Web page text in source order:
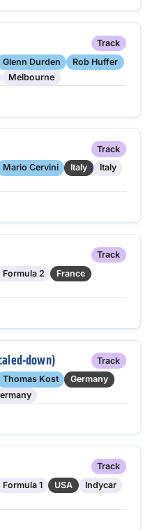
Track
Glenn Durden
Rob Huffer
Melbourne
Track
Mario Cervini Italy
Italy
Track
Formula 2
France
down)
Track
Thomas Kost
Germany
Track
Formula 1 USA
Indycar